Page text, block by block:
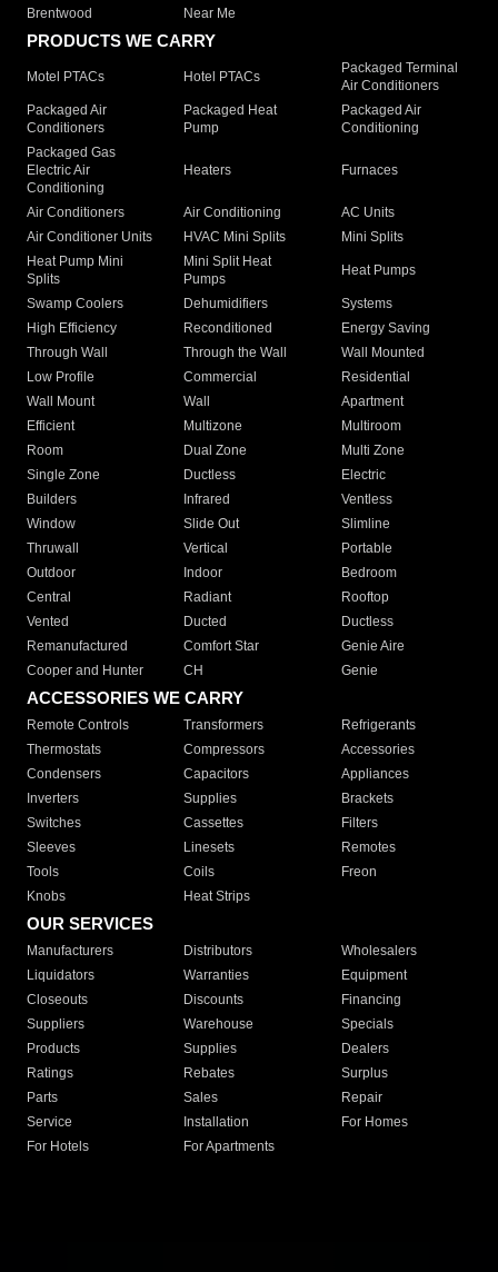
Brentwood
Near Me
PRODUCTS WE CARRY
Motel PTACs Hotel PTACs
Packaged Terminal
Air Conditioners
Packaged Air
Conditioners
Packaged Heat
Pump
Packaged Air
Conditioning
Packaged Gas
Electric Air
Conditioning
Heaters Furnaces
Air Conditioners Air Conditioning
AC Units
Air Conditioner Units
HVAC Mini Splits
Mini Splits
Heat Pump Mini
Splits
Mini Split Heat
Pumps
Heat Pumps
Swamp Coolers Dehumidifiers
Systems
High Efficiency
Reconditioned
Energy Saving
Through Wall
Through the Wall
Wall Mounted
Low Profile
Commercial
Residential
Wall Mount
Wall
Apartment
Efficient
Multizone
Multiroom
Room
Dual Zone
Multi Zone
Single Zone
Ductless
Electric
Builders
Infrared
Ventless
Window
Slide Out
Slimline
Thruwall
Vertical
Portable
Outdoor
Indoor
Bedroom
Central
Radiant
Rooftop
Vented
Ducted
Ductless
Remanufactured
Comfort Star
Genie Aire
Cooper and Hunter
CH Genie
ACCESSORIES WE CARRY
Remote Controls Transformers
Refrigerants
Thermostats
Compressors
Accessories
Condensers
Capacitors
Appliances
Inverters
Supplies
Brackets
Switches
Cassettes
Filters
Sleeves
Linesets
Remotes
Tools
Coils
Freon
Knobs
Heat Strips
OUR SERVICES
Manufacturers Distributors
Wholesalers
Liquidators
Warranties
Equipment
Closeouts
Discounts
Financing
Suppliers
Warehouse
Specials
Products
Supplies
Dealers
Ratings
Rebates
Surplus
Parts
Sales
Repair
Service
Installation
For Homes
For Hotels
For Apartments